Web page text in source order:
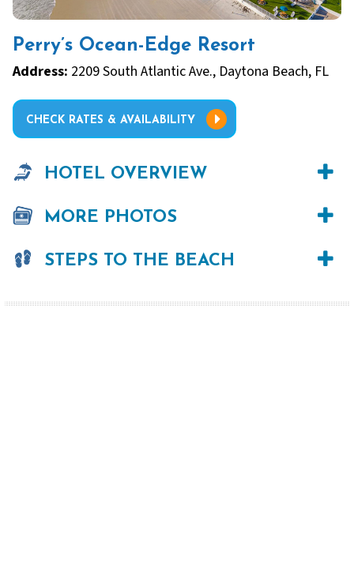
Perry’s Ocean-Edge Resort
Address: 2209 South Atlantic Ave., Daytona Beach, FL
CHECK RATES & AVAILABILITY
HOTEL OVERVIEW
MORE PHOTOS
STEPS TO THE BEACH